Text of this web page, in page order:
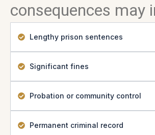
consequences may
Lengthy prison sentences
Significant fines
Probation or community control
Permanent criminal record